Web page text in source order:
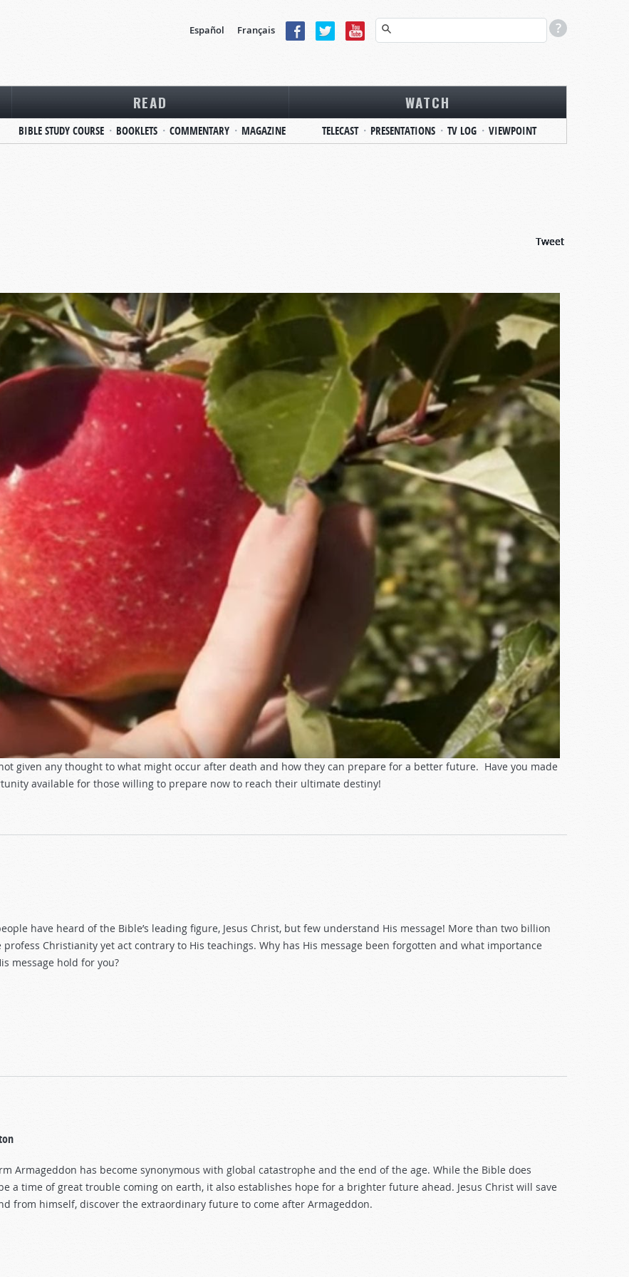
Español Français
READ
BIBLE STUDY COURSE BOOKLETS COMMENTARY MAGAZINE
WATCH
TELECAST PRESENTATIONS TV LOG VIEWPOINT
Tweet
given any thought to what might occur after death and how they can prepare for a better future. Have you made
available for those willing to prepare now to reach their ultimate destiny!
Tweet
have heard of the Bible’s leading figure, Jesus Christ, but few understand His message! More than two billion
profess Christianity yet act contrary to His teachings. Why has His message been forgotten and what importance
message hold for you?
Tweet
Armageddon has become synonymous with global catastrophe and the end of the age. While the Bible does
a time of great trouble coming on earth, it also establishes hope for a brighter future ahead. Jesus Christ will save
from himself, discover the extraordinary future to come after Armageddon.
Tweet
Tweet